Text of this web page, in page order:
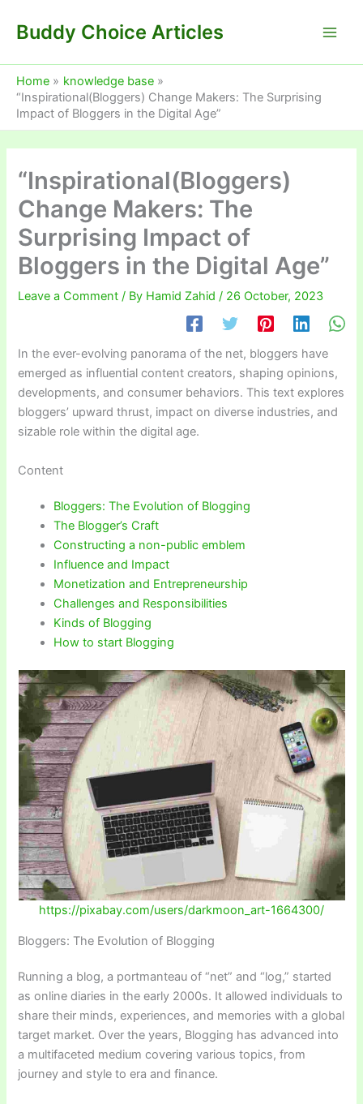
Buddy Choice Articles
Home
knowledge base
“Inspirational(Bloggers) Change Makers: The Surprising
Impact of Bloggers in the Digital Age”
“Inspirational(Bloggers)
Change Makers: The
Surprising Impact of
Bloggers in the Digital Age”
Leave a Comment / By Hamid Zahid/ 26 October, 2023
In the ever-evolving panorama of the net, bloggers have
emerged as influential content creators, shaping opinions,
developments, and consumer behaviors. This text explores
bloggers’ upward thrust, impact on diverse industries, and
sizable role within the digital age.
Content
Bloggers: The Evolution of Blogging
The Blogger’s Craft
Constructing a non-public emblem
Influence and Impact
Monetization and Entrepreneurship
Challenges and Responsibilities
Kinds of Blogging
How to start Blogging
https://pixabay.com/users/darkmoon_art-1664300/
Bloggers: The Evolution of Blogging
Running a blog, a portmanteau of “net” and “log,” started
as online diaries in the early 2000s. It allowed individuals to
share their minds, experiences, and memories with a global
target market. Over the years, Blogging has advanced into
a multifaceted medium covering various topics, from
journey and style to era and finance.